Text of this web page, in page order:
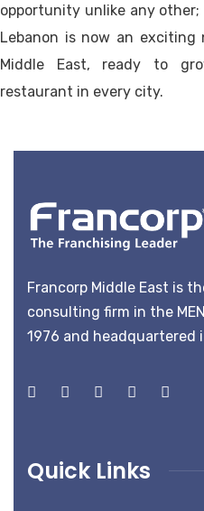
opportunity unlike any other;
Lebanon is now an
Middle East, ready to
restaurant in every city.
Francorp Middle East is
consulting firm in the
1976 and headquartered
Quick Links